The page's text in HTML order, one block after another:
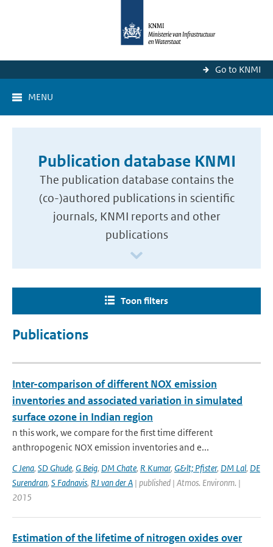
Go to KNMI
MENU
Publication database KNMI
The publication database contains the
(co-)authored publications in scientific
journals, KNMI reports and other
publications
Toon filters
Publications
Inter-comparison of different NOX emission
inventories and associated variation in simulated
surface ozone in Indian region
n this work, we compare for the first time different
anthropogenic NOX emission inventories and e...
C Jena, SD Ghude, G Beig, DM Chate, R Kumar, G&lt; Pfister, DM Lal, DE
Surendran, S Fadnavis, RJ van der A | published | Atmos. Environm. |
2015
Estimation of the lifetime of nitrogen oxides over